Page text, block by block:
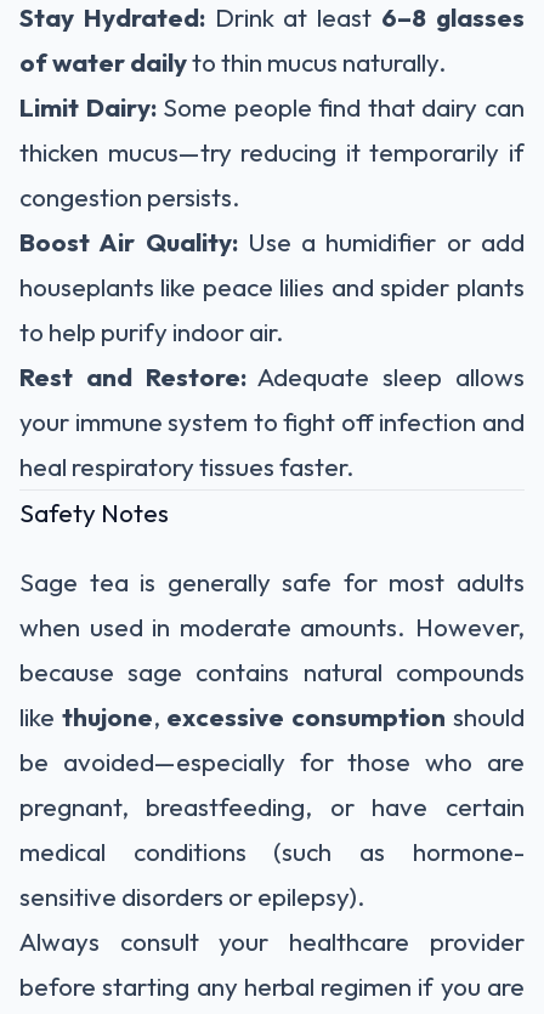
Stay Hydrated:Drink at least 6–8 glasses
of water dailyto thin mucus naturally.
Limit Dairy:Some people find that dairy can
thicken mucus—try reducing it temporarily if
congestion persists.
Boost Air Quality:Use a humidifier or add
houseplants like peace lilies and spider plants
to help purify indoor air.
Rest and Restore:Adequate sleep allows
your immune system to fight off infection and
heal respiratory tissues faster.
Safety Notes
Sage tea is generally safe for most adults
when used in moderate amounts. However,
because sage contains natural compounds
like thujone, excessive consumption should
be avoided—especially for those who are
pregnant, breastfeeding, or have certain
medical conditions (such as hormone-
sensitive disorders or epilepsy).
Always consult your healthcare provider
before starting any herbal regimen if you are